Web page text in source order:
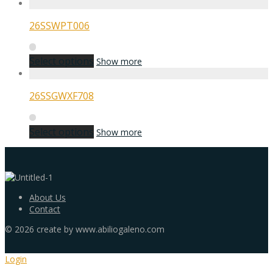
26SSWPT006
Select options Show more
26SSGWXF708
Select options Show more
About Us
Contact
© 2026 create by www.abiliogaleno.com
Login